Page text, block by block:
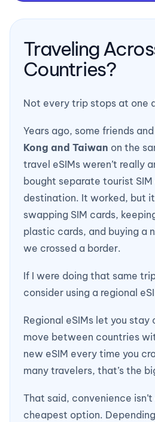
Traveling
Countries?
Not every trip stops at one
Years ago, some friends
Kong and Taiwan on the
travel eSIMs weren’t really
bought separate tourist
destination. It worked, but
swapping SIM cards,
plastic cards, and buying a
we crossed a border.
If I were doing that same
consider using a regional
Regional eSIMs let you stay
move between countries
new eSIM every time you
many travelers, that’s the
That said, convenience
cheapest option.